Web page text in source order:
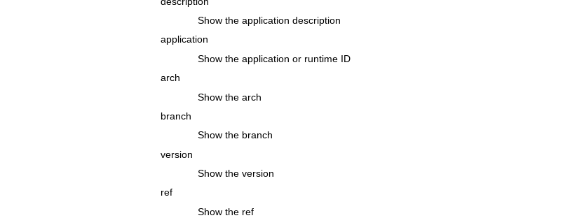
Show the application description
application
Show the application or runtime ID
arch
Show the arch
branch
Show the branch
version
Show the version
ref
Show the ref